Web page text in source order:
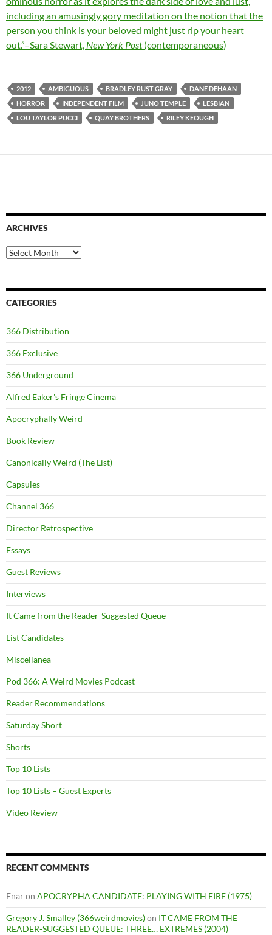
including an amusingly gory meditation on the notion that the
person you think is your beloved might just rip your heart
out.”–Sara Stewart, New York Post(contemporaneous)
2012 AMBIGUOUS BRADLEY RUST GRAY
DANE DEHAAN
HORROR
INDEPENDENT FILM JUNO TEMPLE
LESBIAN
LOU TAYLOR PUCCI
QUAY BROTHERS RILEY KEOUGH
ARCHIVES
Archives
CATEGORIES
366 Distribution
366 Exclusive
366 Underground
Alfred Eaker's Fringe Cinema
Apocryphally Weird
Book Review
Canonically Weird (The List)
Capsules
Channel 366
Director Retrospective
Essays
Guest Reviews
Interviews
It Came from the Reader-Suggested Queue
List Candidates
Miscellanea
Pod 366: A Weird Movies Podcast
Reader Recommendations
Saturday Short
Shorts
Top 10 Lists
Top 10 Lists – Guest Experts
Video Review
RECENT COMMENTS
Enaron APOCRYPHA CANDIDATE: PLAYING WITH FIRE (1975)
Gregory J. Smalley (366weirdmovies)on IT CAME FROM THE
READER-SUGGESTED QUEUE: THREE… EXTREMES (2004)